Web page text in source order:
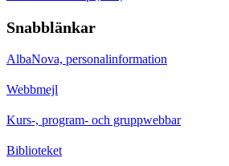
Snabblänkar
AlbaNova, personalinformation
Webbmejl
Kurs-, program- och gruppwebbar
Biblioteket